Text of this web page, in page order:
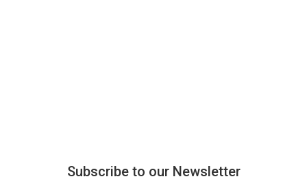
Subscribe to our Newsletter